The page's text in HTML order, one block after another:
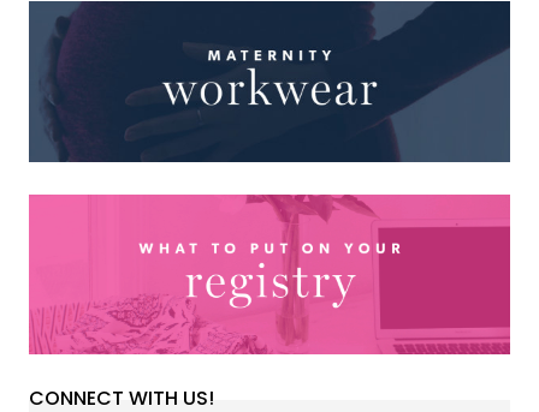
CONNECT WITH US!